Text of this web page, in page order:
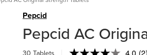
Pepcid
Pepcid AC